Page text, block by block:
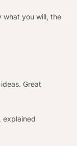
what you will, the
Great
explained